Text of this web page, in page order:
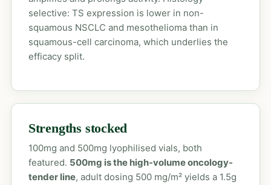
selective: TS expression is lower in non-
squamous NSCLC and mesothelioma than in
squamous-cell carcinoma, which underlies the
efficacy split.
Strengths stocked
100mg and 500mg lyophilised vials, both
featured. 500mg is the high-volume oncology-
tender line, adult dosing 500 mg/m² yields a 1.5g